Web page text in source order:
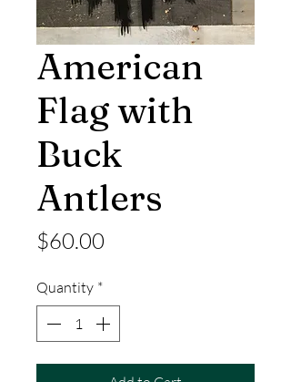
American
Flag with
Buck
Antlers
$60.00
Quantity *